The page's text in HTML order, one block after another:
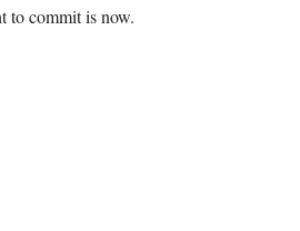
to commit is now.